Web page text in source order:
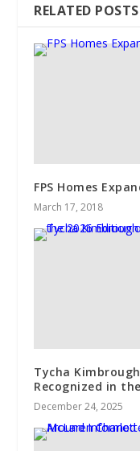
RELATED POSTS
FPS Homes
March 17, 2018
Tycha
Recognized in
December 24, 2025